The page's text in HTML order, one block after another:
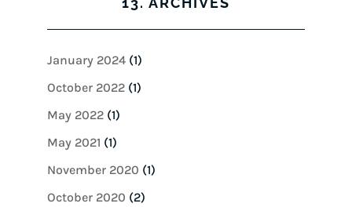
January 2024(1)
October 2022(1)
May 2022(1)
May 2021 (1)
November 2020 (1)
October 2020 (2)